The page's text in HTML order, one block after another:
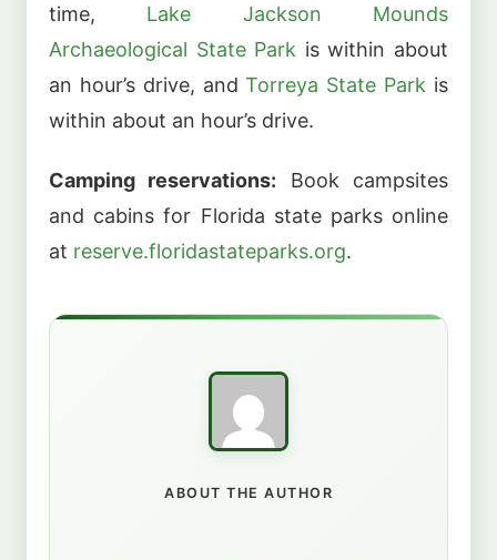
time, Lake Jackson Mounds
Archaeological State Park is within about
an hour’s drive, andTorreya State Park is
within about an hour’s drive.
Camping reservations: Book campsites
and cabins for Florida state parks online
at reserve.floridastateparks.org.
ABOUT THE AUTHOR